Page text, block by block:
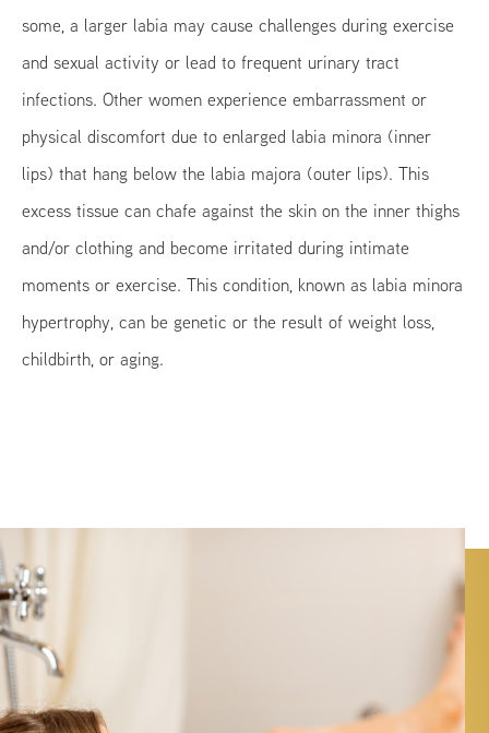
some, a larger labia may cause challenges during exercise
and sexual activity or lead to frequent urinary tract
infections. Other women experience embarrassment or
physical discomfort due to enlarged labia minora (inner
lips) that hang below the labia majora (outer lips). This
excess tissue can chafe against the skin on the inner thighs
and/or clothing and become irritated during intimate
moments or exercise. This condition, known as labia minora
hypertrophy, can be genetic or the result of weight loss,
childbirth, or aging.